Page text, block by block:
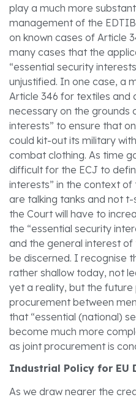
play a much more
management of the
on known cases of Article
many cases that the
“essential security
unjustified. In one case, a
Article 346 for textiles and
necessary on the grounds
interests” to ensure that
could kit-out its military
combat clothing. As time
difficult for the ECJ to
interests” in the context of
are talking tanks and not t-
the Court will have to
the “essential security
and the general interest
be discerned. I recognise
rather shallow today, not
yet a reality, but the
procurement between
that “essential (national)
become much more
as joint procurement is
Industrial Policy for EU
As we draw nearer the